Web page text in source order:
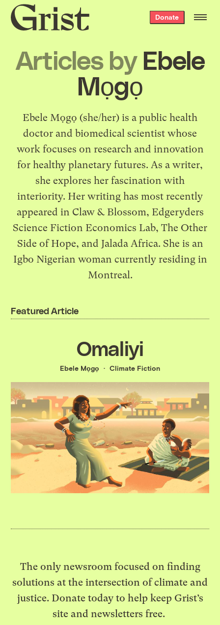
Grist
home
Donate
Articles by Ebele
Mọgọ
Ebele Mọgọ (she/her) is a public health
doctor and biomedical scientist whose
work focuses on research and innovation
for healthy planetary futures. As a writer,
she explores her fascination with
interiority. Her writing has most recently
appeared in Claw & Blossom, Edgeryders
Science Fiction Economics Lab, The Other
Side of Hope, and Jalada Africa. She is an
Igbo Nigerian woman currently residing in
Montreal.
Featured Article
Omaliyi
Ebele Mọgọ Climate Fiction
The only newsroom focused on finding
solutions at the intersection of climate and
justice. Donate today to help keep Grist’s
site and newsletters free.